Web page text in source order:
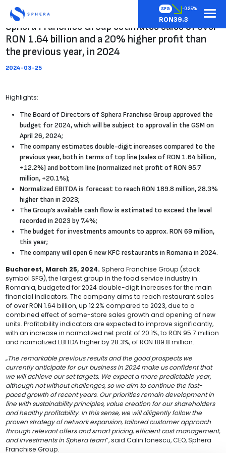
SFG -0.25%
RON39.3
Sphera Franchise Group estimates sales of over
RON 1.64 billion and a 20% higher profit than
the previous year, in 2024
2024-03-25
Highlights:
The Board of Directors of Sphera Franchise Group approved the
budget for 2024, which will be subject to approval in the GSM on
April 26, 2024;
The company estimates double-digit increases compared to the
previous year, both in terms of top line (sales of RON 1.64 billion,
+12.2%) and bottom line (normalized net profit of RON 95.7
million, +20.1%);
Normalized EBITDA is forecast to reach RON 189.8 million, 28.3%
higher than in 2023;
The Group’s available cash flow is estimated to exceed the level
recorded in 2023 by 7.4%;
The budget for investments amounts to approx. RON 69 million,
this year;
The company will open 6 new KFC restaurants in Romania in 2024.
Bucharest, March 25, 2024. Sphera Franchise Group (stock
symbol SFG), the largest group in the food service industry in
Romania, budgeted for 2024 double-digit increases for the main
financial indicators. The company aims to reach restaurant sales
of over RON 1.64 billion, up 12.2% compared to 2023, due to a
combined effect of same-store sales growth and opening of new
units. Profitability indicators are expected to improve significantly,
with an increase in normalized net profit of 20.1%, to RON 95.7 million
and normalized EBITDA higher by 28.3%, of RON 189.8 million.
„The remarkable previous results and the good prospects we
currently anticipate for our business in 2024 make us confident that
we will achieve our set targets. We expect a more predictable year,
although not without challenges, so we aim to continue the fast-
paced growth of recent years. Our priorities remain development in
line with sustainability principles, value creation for our shareholders
and healthy profitability. In this sense, we will diligently follow the
proven strategy of network expansion, tailored customer approach
through relevant offers and smart pricing, efficient cost management,
and investments in Sphera team”, said Calin Ionescu, CEO, Sphera
Franchise Group.